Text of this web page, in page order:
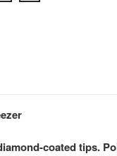
coated tips.